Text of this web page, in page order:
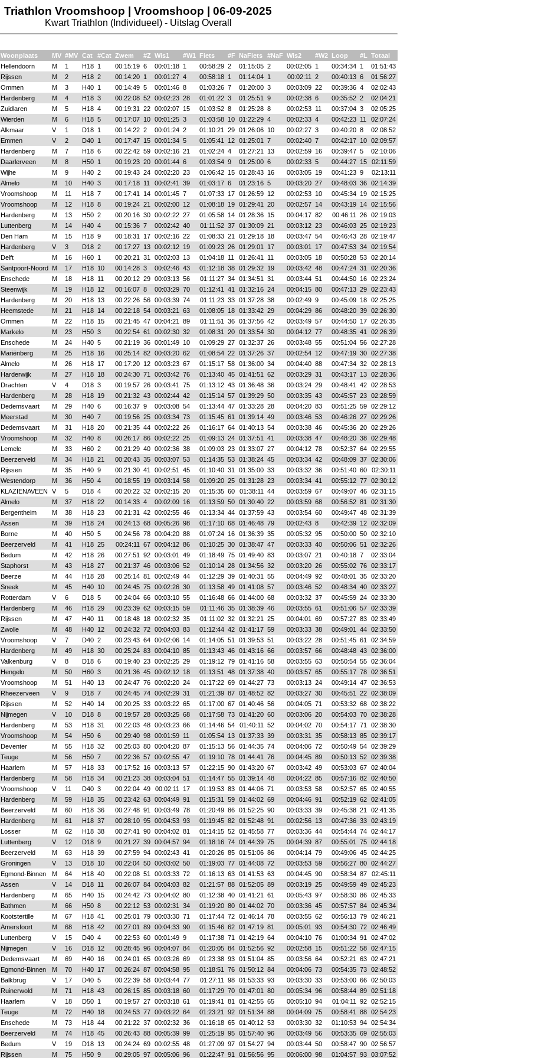
Triathlon Vroomshoop | Vroomshoop | 06-09-2025
Kwart Triathlon (Individueel) - Uitslag Overall
Woonplaats MV #MV Cat #Cat Zwem #Z Wis1 #W1 Fiets #F NaFiets #NaF Wis2 #W2 Loop #L
Totaal
Hellendoorn M 1 H18 1 00:15:19 6 00:01:18 1 00:58:29 2 01:15:05 2 00:02:05 1 00:34:34 1
01:51:43
Rijssen M 2 H18 2 00:14:20 1 00:01:27 4 00:58:18 1 01:14:04 1 00:02:11 2 00:40:13 6
01:56:27
Ommen M 3 H40 1 00:14:49 5 00:01:46 8 01:03:26 7 01:20:00 3 00:03:09 22 00:39:36 4
02:02:43
Hardenberg M 4 H18 3 00:22:08 52 00:02:23 28 01:01:22 3 01:25:51 9 00:02:38 6 00:35:52 2
02:04:21
Zuidlaren M 5 H18 4 00:19:31 22 00:02:07 15 01:03:52 8 01:25:28 8 00:02:53 11 00:37:04 3
02:05:25
Wierden M 6 H18 5 00:17:07 10 00:01:25 3 01:03:58 10 01:22:29 4 00:02:33 4 00:42:23 11
02:07:24
Alkmaar V 1 D18 1 00:14:22 2 00:01:24 2 01:10:21 29 01:26:06 10 00:02:27 3 00:40:20 8
02:08:52
Emmen V 2 D40 1 00:17:47 15 00:01:34 5 01:05:41 12 01:25:01 7 00:02:40 7 00:42:17 10
02:09:57
Hardenberg M 7 H18 6 00:22:42 59 00:02:16 21 01:02:24 4 01:27:21 13 00:02:59 16 00:39:47 5
02:10:06
Daarlerveen M 8 H50 1 00:19:23 20 00:01:44 6 01:03:54 9 01:25:00 6 00:02:33 5 00:44:27 15
02:11:59
Wijhe M 9 H40 2 00:19:43 24 00:02:20 23 01:06:42 15 01:28:43 16 00:03:05 19 00:41:23 9
02:13:11
Almelo M 10 H40 3 00:17:18 11 00:02:41 39 01:03:17 6 01:23:16 5 00:03:20 27 00:48:03 36
02:14:39
Vroomshoop M 11 H18 7 00:17:41 14 00:01:45 7 01:07:33 17 01:26:59 12 00:02:53 10 00:45:34 19
02:15:25
Vroomshoop M 12 H18 8 00:19:24 21 00:02:00 12 01:08:18 19 01:29:41 20 00:02:57 14 00:43:19 14
02:15:56
Hardenberg M 13 H50 2 00:20:16 30 00:02:22 27 01:05:58 14 01:28:36 15 00:04:17 82 00:46:11 26
02:19:03
Luttenberg M 14 H40 4 00:15:36 7 00:02:42 40 01:11:52 37 01:30:09 21 00:03:12 23 00:46:03 25
02:19:23
Den Ham M 15 H18 9 00:18:31 17 00:02:16 22 01:08:33 21 01:29:18 18 00:03:47 54 00:46:43 28
02:19:47
Hardenberg V 3 D18 2 00:17:27 13 00:02:12 19 01:09:23 26 01:29:01 17 00:03:01 17 00:47:53 34
02:19:54
Delft M 16 H60 1 00:20:21 31 00:02:03 13 01:04:18 11 01:26:41 11 00:03:05 18 00:50:28 53
02:20:14
Santpoort-Noord M 17 H18 10 00:14:28 3 00:02:46 43 01:12:18 38 01:29:32 19 00:03:42 48 00:47:24 31
02:20:36
Enschede M 18 H18 11 00:20:12 29 00:03:13 56 01:11:27 34 01:34:51 31 00:03:44 51 00:44:50 16
02:23:24
Steenwijk M 19 H18 12 00:16:07 8 00:03:29 70 01:12:41 41 01:32:16 24 00:04:15 80 00:47:13 29
02:23:43
Hardenberg M 20 H18 13 00:22:26 56 00:03:39 74 01:11:23 33 01:37:28 38 00:02:49 9 00:45:09 18
02:25:25
Heemstede M 21 H18 14 00:22:18 54 00:03:21 63 01:08:05 18 01:33:42 29 00:04:29 86 00:48:20 39
02:26:30
Ommen M 22 H18 15 00:21:45 47 00:04:21 89 01:11:51 36 01:37:56 42 00:03:49 57 00:44:50 17
02:26:35
Markelo M 23 H50 3 00:22:54 61 00:02:30 32 01:08:31 20 01:33:54 30 00:04:12 77 00:48:35 41
02:26:39
Enschede M 24 H40 5 00:21:19 36 00:01:49 10 01:09:29 27 01:32:37 26 00:03:48 55 00:51:04 56
02:27:28
Mariënberg M 25 H18 16 00:25:14 82 00:03:20 62 01:08:54 22 01:37:26 37 00:02:54 12 00:47:19 30
02:27:38
Almelo M 26 H18 17 00:17:20 12 00:03:23 67 01:15:17 58 01:36:00 34 00:04:40 88 00:47:34 32
02:28:13
Harderwijk M 27 H18 18 00:24:30 71 00:03:42 76 01:13:40 45 01:41:51 62 00:03:29 31 00:43:17 13
02:28:36
Drachten V 4 D18 3 00:19:57 26 00:03:41 75 01:13:12 43 01:36:48 36 00:03:24 29 00:48:41 42
02:28:53
Hardenberg M 28 H18 19 00:21:32 43 00:02:44 42 01:15:14 57 01:39:29 50 00:03:35 43 00:45:57 23
02:28:59
Dedemsvaart M 29 H40 6 00:16:37 9 00:03:08 54 01:13:44 47 01:33:28 28 00:04:20 83 00:51:25 59
02:29:12
Meerstad M 30 H40 7 00:19:56 25 00:03:34 73 01:15:45 61 01:39:14 49 00:03:46 53 00:46:26 27
02:29:26
Dedemsvaart M 31 H18 20 00:21:35 44 00:02:22 26 01:16:17 64 01:40:13 54 00:03:38 46 00:45:36 20
02:29:26
Vroomshoop M 32 H40 8 00:26:17 86 00:02:22 25 01:09:13 24 01:37:51 41 00:03:38 47 00:48:20 38
02:29:48
Lemele M 33 H60 2 00:21:29 40 00:02:36 38 01:09:03 23 01:33:07 27 00:04:12 78 00:52:37 64
02:29:55
Beerzerveld M 34 H18 21 00:20:43 35 00:03:07 53 01:14:35 53 01:38:24 45 00:03:34 42 00:48:09 37
02:30:06
Rijssen M 35 H40 9 00:21:30 41 00:02:51 45 01:10:40 31 01:35:00 33 00:03:32 36 00:51:40 60
02:30:11
Westendorp M 36 H50 4 00:18:55 19 00:03:14 58 01:09:20 25 01:31:28 23 00:03:34 41 00:55:12 77
02:30:12
KLAZIENAVEEN V 5 D18 4 00:20:22 32 00:02:15 20 01:15:35 60 01:38:11 44 00:03:59 67 00:49:07 46
02:31:15
Almelo M 37 H18 22 00:14:33 4 00:02:09 16 01:13:59 50 01:30:40 22 00:03:59 68 00:56:52 81
02:31:30
Bergentheim M 38 H18 23 00:21:31 42 00:02:55 46 01:13:34 44 01:37:59 43 00:03:54 60 00:49:47 48
02:31:39
Assen M 39 H18 24 00:24:13 68 00:05:26 98 01:17:10 68 01:46:48 79 00:02:43 8 00:42:39 12
02:32:09
Borne M 40 H50 5 00:24:56 78 00:04:20 88 01:07:24 16 01:36:39 35 00:05:32 95 00:50:00 50
02:32:10
Beerzerveld M 41 H18 25 00:24:11 67 00:04:12 86 01:10:25 30 01:38:47 47 00:03:33 40 00:50:06 51
02:32:26
Bedum M 42 H18 26 00:27:51 92 00:03:01 49 01:18:49 75 01:49:40 83 00:03:07 21 00:40:18 7
02:33:04
Staphorst M 43 H18 27 00:21:37 46 00:03:06 52 01:10:14 28 01:34:56 32 00:03:20 26 00:55:02 76
02:33:17
Beerze M 44 H18 28 00:25:14 81 00:02:49 44 01:12:29 39 01:40:31 55 00:04:49 92 00:48:01 35
02:33:20
Sneek M 45 H40 10 00:24:45 75 00:02:26 30 01:13:58 49 01:41:08 57 00:03:46 52 00:48:34 40
02:33:27
Rotterdam V 6 D18 5 00:24:04 66 00:03:10 55 01:16:48 66 01:44:00 68 00:03:32 37 00:45:59 24
02:33:30
Hardenberg M 46 H18 29 00:23:39 62 00:03:15 59 01:11:46 35 01:38:39 46 00:03:55 61 00:51:06 57
02:33:39
Rijssen M 47 H40 11 00:18:48 18 00:02:32 35 01:11:02 32 01:32:21 25 00:04:01 69 00:57:27 83
02:33:49
Zwolle M 48 H40 12 00:24:32 72 00:04:03 83 01:12:44 42 01:41:17 59 00:03:33 38 00:49:01 44
02:33:50
Vroomshoop V 7 D40 2 00:23:43 64 00:02:06 14 01:14:05 51 01:39:53 51 00:03:22 28 00:51:45 61
02:34:59
Hardenberg M 49 H18 30 00:25:24 83 00:04:10 85 01:13:43 46 01:43:16 66 00:03:57 66 00:48:48 43
02:36:00
Valkenburg V 8 D18 6 00:19:40 23 00:02:25 29 01:19:12 79 01:41:16 58 00:03:55 63 00:50:54 55
02:36:04
Hengelo M 50 H60 3 00:21:36 45 00:02:12 18 01:13:51 48 01:37:38 40 00:03:57 65 00:55:17 78
02:36:51
Vroomshoop M 51 H40 13 00:24:47 76 00:02:20 24 01:17:22 69 01:44:27 73 00:03:13 24 00:49:14 47
02:36:53
Rheezerveen V 9 D18 7 00:24:45 74 00:02:29 31 01:21:39 87 01:48:52 82 00:03:27 30 00:45:51 22
02:38:09
Rijssen M 52 H40 14 00:20:25 33 00:03:22 65 01:17:00 67 01:40:46 56 00:04:05 71 00:53:32 68
02:38:22
Nijmegen V 10 D18 8 00:19:57 28 00:03:25 68 01:17:58 73 01:41:20 60 00:03:06 20 00:54:03 70
02:38:28
Hardenberg M 53 H18 31 00:22:03 48 00:03:23 66 01:14:46 54 01:40:11 52 00:04:02 70 00:54:17 71
02:38:30
Vroomshoop M 54 H50 6 00:29:40 98 00:01:59 11 01:05:54 13 01:37:33 39 00:03:31 35 00:58:13 85
02:39:17
Deventer M 55 H18 32 00:25:03 80 00:04:20 87 01:15:13 56 01:44:35 74 00:04:06 72 00:50:49 54
02:39:29
Teuge M 56 H50 7 00:22:36 57 00:02:55 47 01:19:10 78 01:44:41 76 00:04:45 89 00:50:13 52
02:39:38
Haarlem M 57 H18 33 00:17:52 16 00:03:13 57 01:22:15 90 01:43:20 67 00:03:42 49 00:53:03 67
02:40:04
Hardenberg M 58 H18 34 00:21:23 38 00:03:04 51 01:14:47 55 01:39:14 48 00:04:22 85 00:57:16 82
02:40:50
Vroomshoop V 11 D40 3 00:22:04 49 00:02:11 17 01:19:53 83 01:44:06 71 00:03:53 58 00:52:57 65
02:40:55
Hardenberg M 59 H18 35 00:23:42 63 00:04:49 91 01:15:31 59 01:44:02 69 00:04:46 91 00:52:19 62
02:41:05
Beerzerveld M 60 H18 36 00:27:48 91 00:03:49 78 01:20:49 86 01:52:25 90 00:03:33 39 00:45:38 21
02:41:35
Hardenberg M 61 H18 37 00:28:10 95 00:04:53 93 01:19:45 82 01:52:48 91 00:02:56 13 00:47:36 33
02:43:19
Losser M 62 H18 38 00:27:41 90 00:04:02 81 01:14:15 52 01:45:58 77 00:03:36 44 00:54:44 74
02:44:17
Luttenberg V 12 D18 9 00:21:27 39 00:04:57 94 01:18:16 74 01:44:39 75 00:04:39 87 00:55:01 75
02:44:18
Beerzerveld M 63 H18 39 00:27:59 94 00:02:43 41 01:20:26 85 01:51:06 86 00:04:14 79 00:49:06 45
02:44:25
Groningen V 13 D18 10 00:22:04 50 00:03:02 50 01:19:03 77 01:44:08 72 00:03:53 59 00:56:27 80
02:44:27
Egmond-Binnen M 64 H18 40 00:22:08 51 00:03:33 72 01:16:13 63 01:41:53 63 00:04:45 90 00:58:34 87
02:45:11
Assen V 14 D18 11 00:26:07 84 00:04:03 82 01:21:57 88 01:52:05 89 00:03:19 25 00:49:59 49
02:45:23
Hardenberg M 65 H40 15 00:24:42 73 00:04:02 80 01:12:38 40 01:41:21 61 00:05:43 97 00:58:30 86
02:45:33
Bathmen M 66 H50 8 00:22:12 53 00:02:31 34 01:19:20 80 01:44:02 70 00:03:36 45 00:57:57 84
02:45:34
Kootstertille M 67 H18 41 00:25:01 79 00:03:30 71 01:17:44 72 01:46:14 78 00:03:55 62 00:56:13 79
02:46:21
Amersfoort M 68 H18 42 00:27:01 89 00:04:33 90 01:15:46 62 01:47:19 81 00:05:01 93 00:54:30 72
02:46:49
Luttenberg V 15 D40 4 00:22:53 60 00:01:49 9 01:17:38 71 01:42:19 64 00:04:10 76 01:00:34 91
02:47:02
Nijmegen V 16 D18 12 00:28:45 96 00:04:07 84 01:20:05 84 01:52:56 92 00:02:58 15 00:51:22 58
02:47:15
Dedemsvaart M 69 H40 16 00:24:01 65 00:03:26 69 01:23:38 93 01:51:04 85 00:03:56 64 00:52:21 63
02:47:21
Egmond-Binnen M 70 H40 17 00:26:24 87 00:04:58 95 01:18:51 76 01:50:12 84 00:04:06 73 00:54:35 73
02:48:52
Balkbrug V 17 D40 5 00:22:39 58 00:03:44 77 01:27:11 98 01:53:33 93 00:03:30 33 00:53:00 66
02:50:03
Ruinerwold M 71 H18 43 00:26:15 85 00:03:18 60 01:17:29 70 01:47:01 80 00:05:34 96 00:58:44 89
02:51:18
Haarlem V 18 D50 1 00:19:57 27 00:03:18 61 01:19:41 81 01:42:55 65 00:05:10 94 01:04:11 92
02:52:15
Teuge M 72 H40 18 00:24:53 77 00:03:22 64 01:23:21 92 01:51:34 88 00:04:09 75 00:58:41 88
02:54:23
Enschede M 73 H18 44 00:21:22 37 00:02:32 36 01:16:18 65 01:40:12 53 00:03:30 32 01:10:53 94
02:54:34
Beerzerveld M 74 H18 45 00:26:43 88 00:05:39 99 01:25:19 95 01:57:40 96 00:03:49 56 00:53:35 69
02:55:03
Bedum V 19 D18 13 00:24:24 69 00:02:55 48 01:27:09 97 01:54:27 94 00:03:44 50 00:58:47 90
02:56:57
Rijssen M 75 H50 9 00:29:05 97 00:05:06 96 01:22:47 91 01:56:56 95 00:06:00 98 01:04:57 93 03:07:52